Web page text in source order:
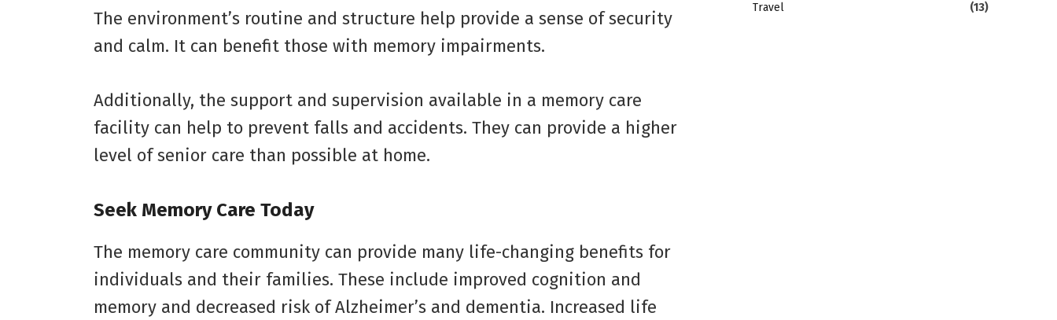
The environment’s routine and structure help provide a sense of security
and calm. It can benefit those with memory impairments.
Additionally, the support and supervision available in a memory care
facility can help to prevent falls and accidents. They can provide a higher
level of senior care than possible at home.
Seek Memory Care Today
The memory care community can provide many life-changing benefits for
individuals and their families. These include improved cognition and
memory and decreased risk of Alzheimer’s and dementia. Increased life
Travel
(13)